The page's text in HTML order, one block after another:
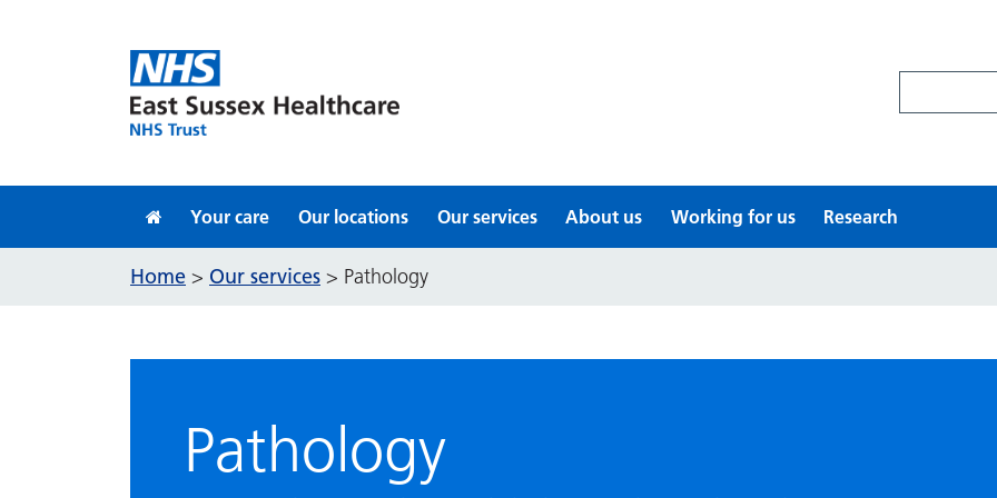
Your care Our locations Our services About us Working for us Research
Home > Our services > Pathology
Pathology